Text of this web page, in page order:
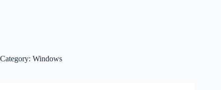
Category: Windows